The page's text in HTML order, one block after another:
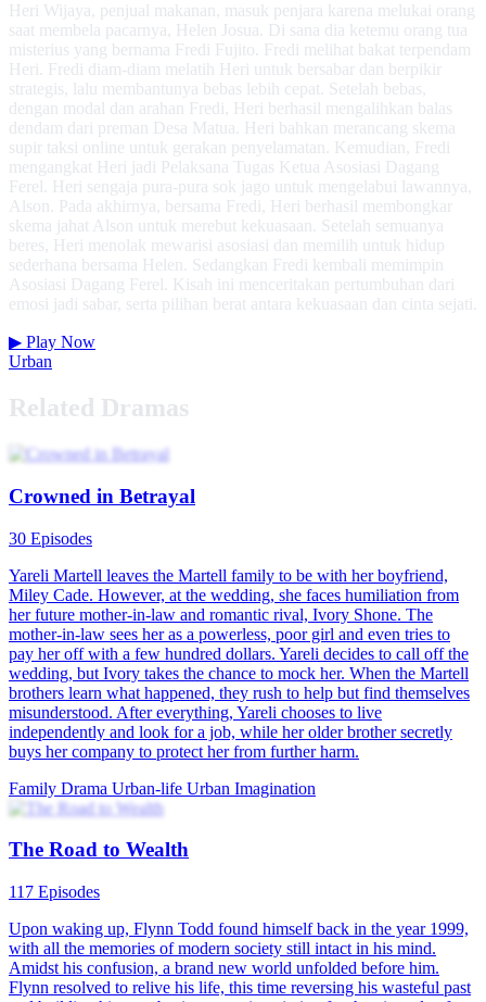
Heri Wijaya, penjual makanan, masuk penjara karena melukai orang
saat membela pacarnya, Helen Josua. Di sana dia ketemu orang tua
misterius yang bernama Fredi Fujito. Fredi melihat bakat terpendam
Heri. Fredi diam-diam melatih Heri untuk bersabar dan berpikir
strategis, lalu membantunya bebas lebih cepat. Setelah bebas,
dengan modal dan arahan Fredi, Heri berhasil mengalihkan balas
dendam dari preman Desa Matua. Heri bahkan merancang skema
supir taksi online untuk gerakan penyelamatan. Kemudian, Fredi
mengangkat Heri jadi Pelaksana Tugas Ketua Asosiasi Dagang
Ferel. Heri sengaja pura-pura sok jago untuk mengelabui lawannya,
Alson. Pada akhirnya, bersama Fredi, Heri berhasil membongkar
skema jahat Alson untuk merebut kekuasaan. Setelah semuanya
beres, Heri menolak mewarisi asosiasi dan memilih untuk hidup
sederhana bersama Helen. Sedangkan Fredi kembali memimpin
Asosiasi Dagang Ferel. Kisah ini menceritakan pertumbuhan dari
emosi jadi sabar, serta pilihan berat antara kekuasaan dan cinta sejati.
▶ Play Now
Urban
Related Dramas
Crowned in Betrayal
30 Episodes
Yareli Martell leaves the Martell family to be with her boyfriend,
Miley Cade. However, at the wedding, she faces humiliation from
her future mother-in-law and romantic rival, Ivory Shone. The
mother-in-law sees her as a powerless, poor girl and even tries to
pay her off with a few hundred dollars. Yareli decides to call off the
wedding, but Ivory takes the chance to mock her. When the Martell
brothers learn what happened, they rush to help but find themselves
misunderstood. After everything, Yareli chooses to live
independently and look for a job, while her older brother secretly
buys her company to protect her from further harm.
Family Drama Urban-life Urban Imagination